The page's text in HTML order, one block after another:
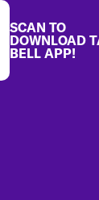
SCAN TO
DOWNLOAD
BELL APP!